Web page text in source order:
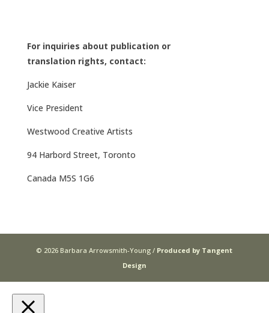
For inquiries about publication or
translation rights, contact:
Jackie Kaiser
Vice President
Westwood Creative Artists
94 Harbord Street, Toronto
Canada M5S 1G6
© 2026 Barbara Arrowsmith-Young / Produced by Tangent
Design